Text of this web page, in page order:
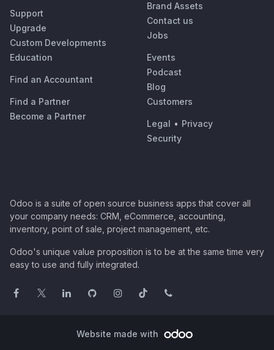
Support
Upgrade
Custom Developments
Education
Find an Accountant
Find a Partner
Become a Partner
Brand Assets
Contact us
Jobs
Events
Podcast
Blog
Customers
Legal • Privacy
Security
Odoo is a suite of open source business apps that cover all
your company needs: CRM, eCommerce, accounting,
inventory, point of sale, project management, etc.
Odoo's unique value proposition is to be at the same time very
easy to use and fully integrated.
Website made with